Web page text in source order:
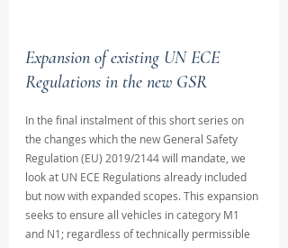
Expansion of existing UN ECE
Regulations in the new GSR
In the final instalment of this short series on
the changes which the new General Safety
Regulation (EU) 2019/2144 will mandate, we
look at UN ECE Regulations already included
but now with expanded scopes. This expansion
seeks to ensure all vehicles in category M1
and N1; regardless of technically permissible